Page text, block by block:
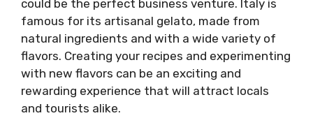
could be the perfect business venture. Italy is
famous for its artisanal gelato, made from
natural ingredients and with a wide variety of
flavors. Creating your recipes and experimenting
with new flavors can be an exciting and
rewarding experience that will attract locals
and tourists alike.